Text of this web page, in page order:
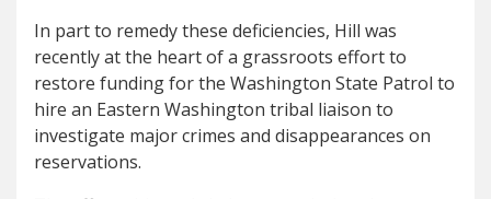
In part to remedy these deficiencies, Hill was
recently at the heart of a grassroots effort to
restore funding for the Washington State Patrol to
hire an Eastern Washington tribal liaison to
investigate major crimes and disappearances on
reservations.